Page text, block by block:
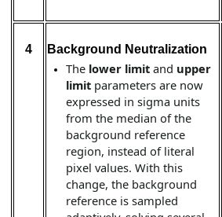
4 Background Neutralization
The lower limit and upper
limit parameters are now
expressed in sigma units
from the median of the
background reference
region, instead of literal
pixel values. With this
change, the background
reference is sampled